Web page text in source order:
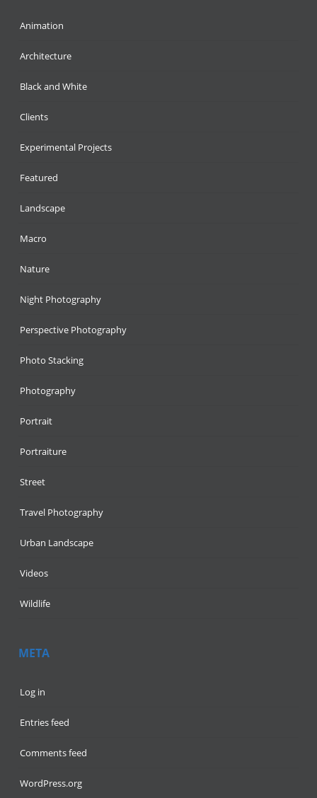
Animation
Architecture
Black and White
Clients
Experimental Projects
Featured
Landscape
Macro
Nature
Night Photography
Perspective Photography
Photo Stacking
Photography
Portrait
Portraiture
Street
Travel Photography
Urban Landscape
Videos
Wildlife
META
Log in
Entries feed
Comments feed
WordPress.org